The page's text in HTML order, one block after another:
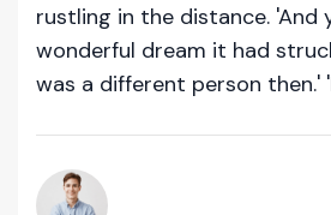
rustling in the distance. 'And
wonderful dream it had
was a different person then.'